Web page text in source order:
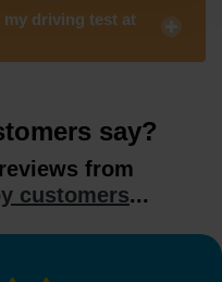
my driving test at
say?
from
customers...